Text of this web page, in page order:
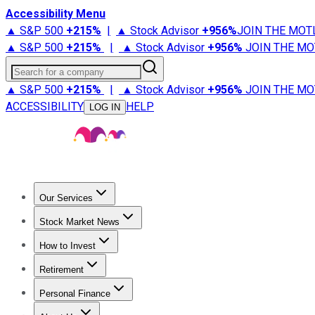
Accessibility Menu
▲ S&P 500 +215% | ▲ Stock Advisor +956%JOIN THE
▲ S&P 500 +215% | ▲ Stock Advisor +956% JOIN THE
Search for a company
▲ S&P 500 +215% | ▲ Stock Advisor +956% JOIN THE
ACCESSIBILITY
LOG IN HELP
Our Services
Stock Advisor
Stock Market News
Trending NewsStock Market News
How to Invest
How to Invest Money
Retirement
Retirement NewsRetirement 101
Personal Finance
Best Credit Cards